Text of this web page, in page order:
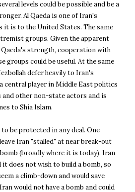
levels could be possible and be a
Al Qaeda is one of Iran's
it is to the United States. The same
groups. Given the apparent
strength, cooperation with
groups could be useful. At the same
defer heavily to Iran's
central player in Middle East politics
other non-state actors and is
to Shia Islam.
be protected in any deal. One
Iran "stalled" at near break-out
(broadly where it is today). Iran
does not wish to build a bomb, so
a climb-down and would save
would not have a bomb and could